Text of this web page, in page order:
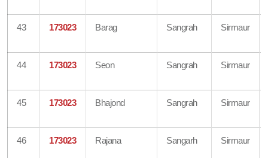
43 173023 Barag Sangrah Sirmaur
44 173023 Seon Sangrah Sirmaur
45 173023 Bhajond Sangrah Sirmaur
46 173023 Rajana Sangarh Sirmaur